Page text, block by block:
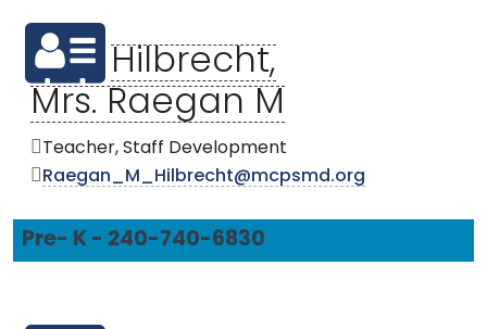
Hilbrecht,
Mrs. Raegan M
Teacher, Staff Development
Raegan_M_Hilbrecht@mcpsmd.org
Pre- K - 240-740-6830